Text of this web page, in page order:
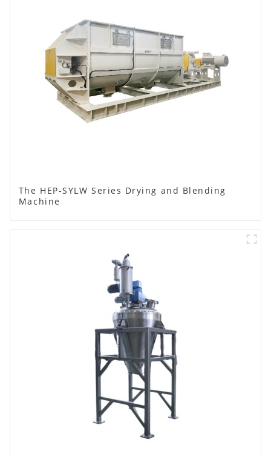
The HEP-SYLW Series Drying and Blending
Machine